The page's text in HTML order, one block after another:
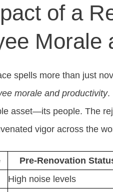
of a
Morale
spells more than just
morale and productivity.
asset—its people. The
vigor across the
Pre-Renovation
High noise levels